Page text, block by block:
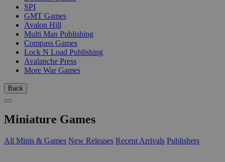
SPI
GMT Games
Avalon Hill
Multi Man Publishing
Compass Games
Lock N Load Publishing
Avalanche Press
More War Games
Back
Miniature Games
All Minis & Games New Releases Recent Arrivals Publishers